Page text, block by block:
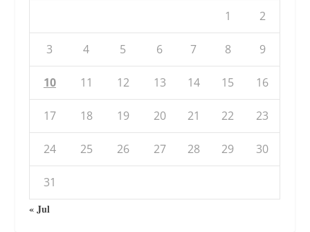
1 2
3 4 5 6 7 8 9
10 11 12 13 14 15 16
17 18 19 20 21 22 23
24 25 26 27 28 29 30
31
« Jul